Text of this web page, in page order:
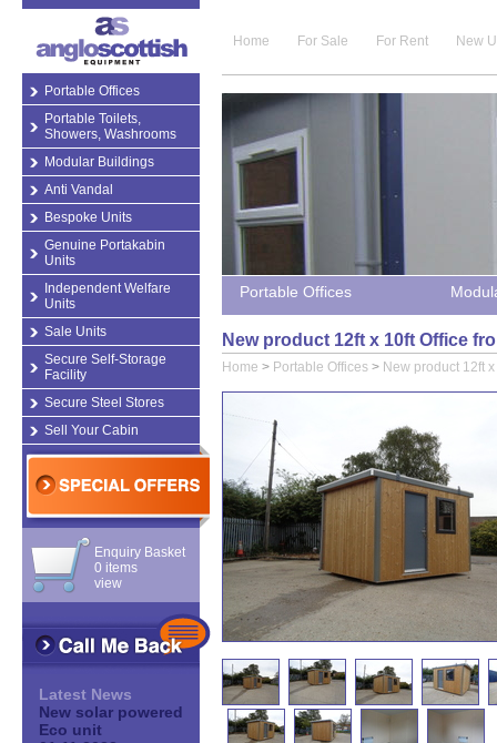
Portable Offices
Portable Toilets,
Showers, Washrooms
Modular Buildings
Anti Vandal
Bespoke Units
Genuine Portakabin
Units
Independent Welfare
Units
Sale Units
Secure Self-Storage
Facility
Secure Steel Stores
Sell Your Cabin
Enquiry Basket
0 items
view
Latest News
New solar powered
Eco unit
Home For Sale For Rent New
Portable Offices
New product 12ft x 10ft Office
Home > Portable Offices > New product 12ft